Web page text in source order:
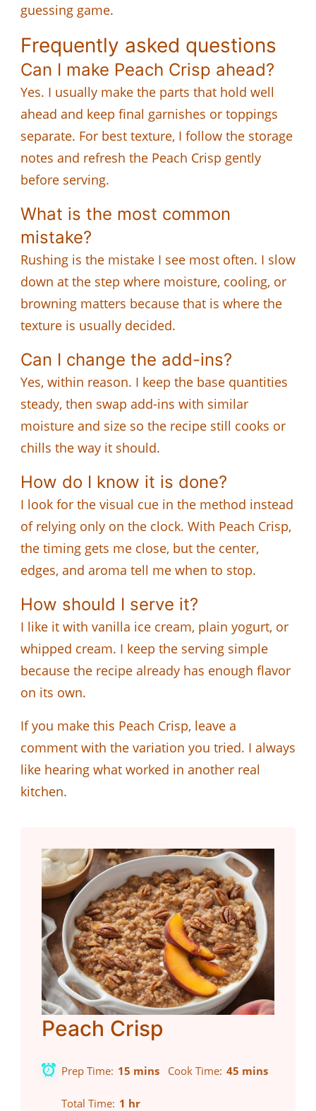
guessing game.
Frequently asked questions
Can I make Peach Crisp ahead?
Yes. I usually make the parts that hold well
ahead and keep final garnishes or toppings
separate. For best texture, I follow the storage
notes and refresh the Peach Crisp gently
before serving.
What is the most common
mistake?
Rushing is the mistake I see most often. I slow
down at the step where moisture, cooling, or
browning matters because that is where the
texture is usually decided.
Can I change the add-ins?
Yes, within reason. I keep the base quantities
steady, then swap add-ins with similar
moisture and size so the recipe still cooks or
chills the way it should.
How do I know it is done?
I look for the visual cue in the method instead
of relying only on the clock. With Peach Crisp,
the timing gets me close, but the center,
edges, and aroma tell me when to stop.
How should I serve it?
I like it with vanilla ice cream, plain yogurt, or
whipped cream. I keep the serving simple
because the recipe already has enough flavor
on its own.
If you make this Peach Crisp, leave a
comment with the variation you tried. I always
like hearing what worked in another real
kitchen.
Peach Crisp
Prep Time 15 mins Cook Time 45 mins
Total Time 1 hr